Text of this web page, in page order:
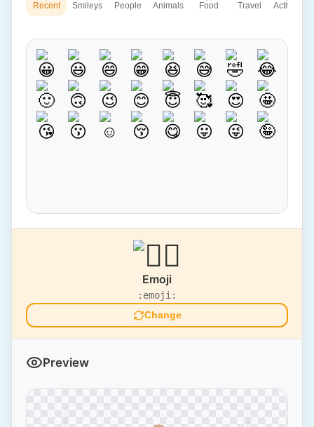
Recent Smileys People Animals Food Travel Activities
Emoji
:emoji:
Change
Preview